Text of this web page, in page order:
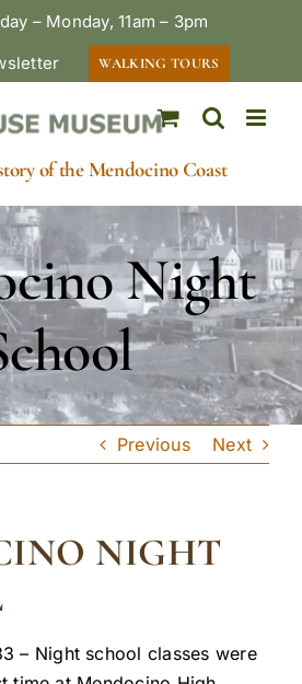
– Monday, 11am – 3pm
WALKING TOURS
of the Mendocino Coast
Night
Previous Next
NIGHT
– Night school classes were